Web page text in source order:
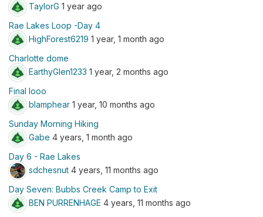
TaylorG 1 year ago
Rae Lakes Loop -Day 4
HighForest6219 1 year, 1 month ago
Charlotte dome
EarthyGlen1233 1 year, 2 months ago
Final looo
blamphear 1 year, 10 months ago
Sunday Morning Hiking
Gabe 4 years, 1 month ago
Day 6 - Rae Lakes
sdchesnut 4 years, 11 months ago
Day Seven: Bubbs Creek Camp to Exit
BEN PURRENHAGE 4 years, 11 months ago